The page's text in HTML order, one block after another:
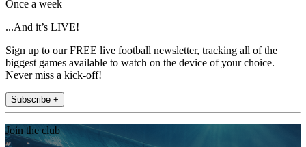
Once a week
...And it’s LIVE!
Sign up to our FREE live football newsletter, tracking all of the
biggest games available to watch on the device of your choice.
Never miss a kick-off!
Subscribe +
Join the club